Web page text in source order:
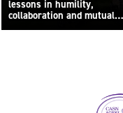
lessons in humility,
collaboration and mutual
learning